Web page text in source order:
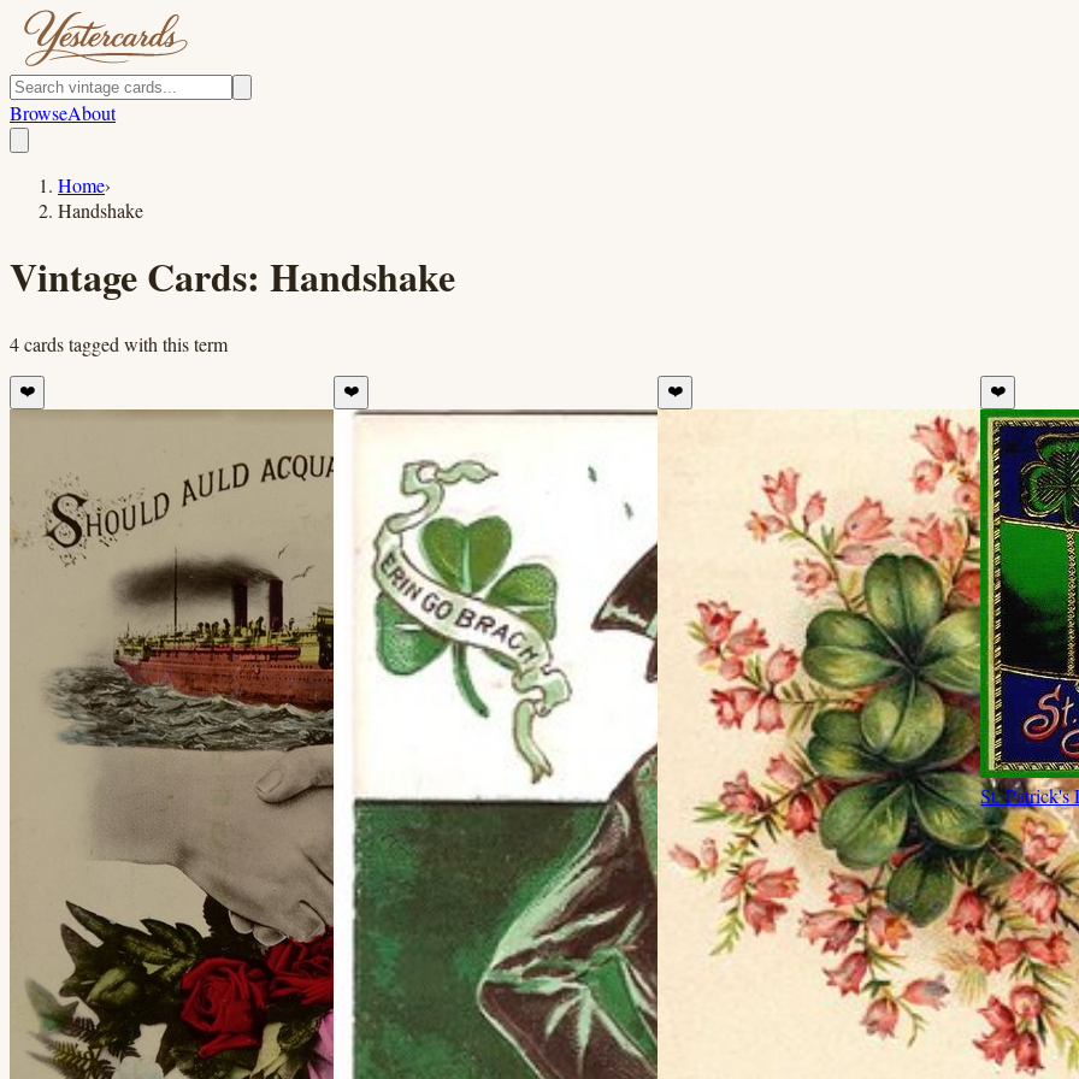
BrowseAbout
Home›
Handshake
Vintage Cards: Handshake
4cardstagged with this term
❤️ ❤️ ❤️ ❤️
St. Patrick's